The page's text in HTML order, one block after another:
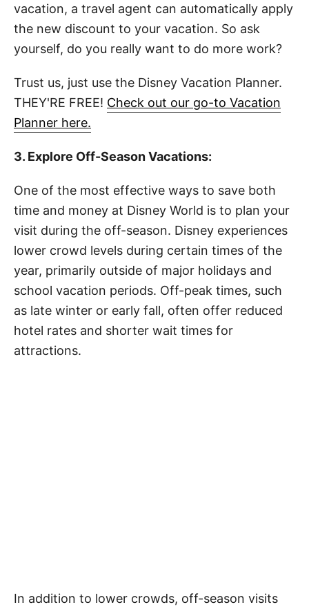
vacation, a travel agent can automatically apply
the new discount to your vacation. So ask
yourself, do you really want to do more work?
Trust us, just use the Disney Vacation Planner.
THEY'RE FREE! Check out our go-to Vacation
Planner here.
3. Explore Off-Season Vacations:
One of the most effective ways to save both
time and money at Disney World is to plan your
visit during the off-season. Disney experiences
lower crowd levels during certain times of the
year, primarily outside of major holidays and
school vacation periods. Off-peak times, such
as late winter or early fall, often offer reduced
hotel rates and shorter wait times for
attractions.
In addition to lower crowds, off-season visits